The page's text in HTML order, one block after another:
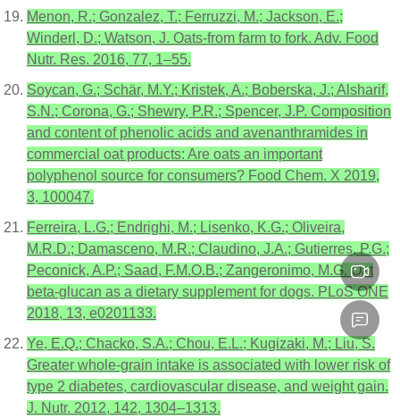
Menon, R.; Gonzalez, T.; Ferruzzi, M.; Jackson, E.;
Winderl, D.; Watson, J. Oats-from farm to fork. Adv. Food
Nutr. Res. 2016, 77, 1–55.
Soycan, G.; Schär, M.Y.; Kristek, A.; Boberska, J.; Alsharif,
S.N.; Corona, G.; Shewry, P.R.; Spencer, J.P. Composition
and content of phenolic acids and avenanthramides in
commercial oat products: Are oats an important
polyphenol source for consumers? Food Chem. X 2019,
3, 100047.
Ferreira, L.G.; Endrighi, M.; Lisenko, K.G.; Oliveira,
M.R.D.; Damasceno, M.R.; Claudino, J.A.; Gutierres, P.G.;
Peconick, A.P.; Saad, F.M.O.B.; Zangeronimo, M.G. Oat
beta-glucan as a dietary supplement for dogs. PLoS ONE
2018, 13, e0201133.
Ye, E.Q.; Chacko, S.A.; Chou, E.L.; Kugizaki, M.; Liu, S.
Greater whole-grain intake is associated with lower risk of
type 2 diabetes, cardiovascular disease, and weight gain.
J. Nutr. 2012, 142, 1304–1313.